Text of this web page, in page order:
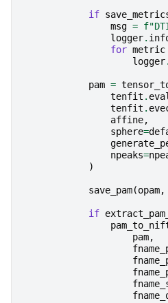
if
msg = f
logger.
for metric
logger.
pam =
tenfit .
tenfit .
affine,
sphere=
npeaks=
)
save_pam(opam,
if
pam,